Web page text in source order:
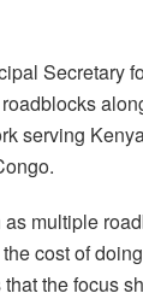
Secretary
serving
multiple
cost of
the focus